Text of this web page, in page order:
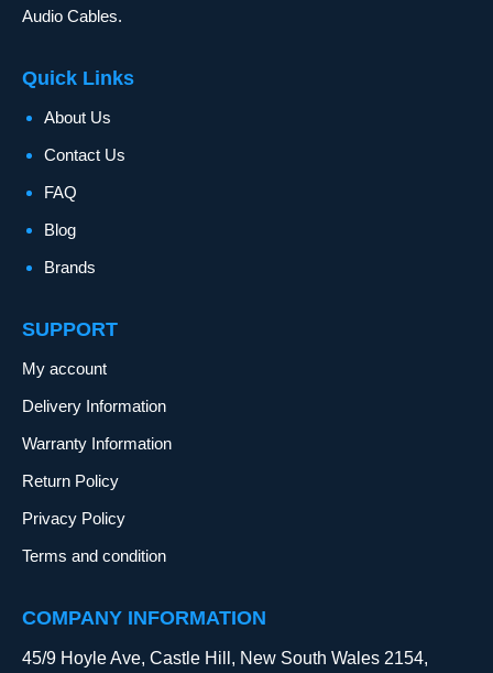
Audio Cables.
Quick Links
About Us
Contact Us
FAQ
Blog
Brands
SUPPORT
My account
Delivery Information
Warranty Information
Return Policy
Privacy Policy
Terms and condition
COMPANY INFORMATION
45/9 Hoyle Ave, Castle Hill, New South Wales 2154,